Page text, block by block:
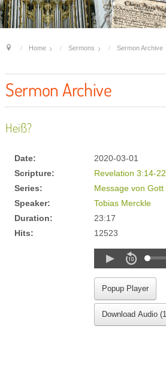
Home Sermons Sermon Archive
Sermon Archive
Heiß?
Date:
2020-03-01
Scripture:
Revelation 3:14-22
Series:
Message von Gott
Speaker:
Tobias Merckle
Duration:
23:17
Hits:
12523